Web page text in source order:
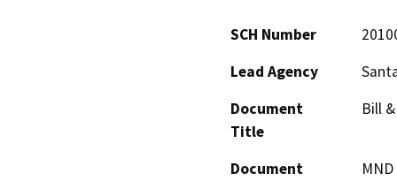
SCH Number
Lead Agency
Document
Title
Bill
Document